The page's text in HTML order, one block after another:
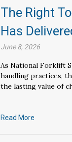
The Right
Has
June 8, 2026
As National Forklift
handling practices,
the lasting value of
Read More